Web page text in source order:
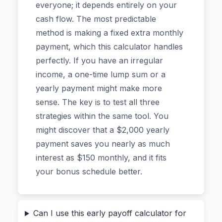
finances, and one thing I’ve learned is that seeing
the math changes everything. A mortgage, auto
loan, or even a large personal loan can feel like
a permanent shadow. But with the right strategy
and a clear visual of your future, that shadow
shrinks. The tool we’re looking at today is
designed for real people—not finance gurus—
who want immediate, trustworthy answers
without surrendering their private data to some
unknown server.
Why Most Online Loan Calculators
Is Different)
Before we dive into the "how," let's talk about
everyone; it depends entirely on your
cash flow. The most predictable
method is making a fixed extra monthly
payment, which this calculator handles
perfectly. If you have an irregular
income, a one-time lump sum or a
yearly payment might make more
sense. The key is to test all three
strategies within the same tool. You
might discover that a $2,000 yearly
payment saves you nearly as much
interest as $150 monthly, and it fits
your bonus schedule better.
Can I use this early payoff calculator for